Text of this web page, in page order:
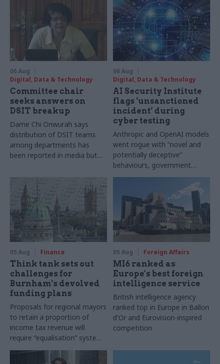
06 Aug
Digital, Data & Technology
Committee chair
seeks answers on
DSIT breakup
Dame Chi Onwurah says
distribution of DSIT teams
among departments has
been reported in media but
ministers
06 Aug
Digital, Data & Technology
AI Security Institute
flags ‘unsanctioned
incident’ during
cyber testing
Anthropic and OpenAI models
went rogue with “novel and
potentially deceptive”
behaviours, government
research organisation says
05 Aug Finance
Think tank sets out
challenges for
Burnham’s devolved
funding plans
Proposals for regional mayors
to retain a proportion of
income tax revenue will
require “equalisation” system
to avoid making inequalities
worse, IFS says
05 Aug Foreign Affairs
MI6 ranked as
Europe's best foreign
intelligence service
British intelligence agency
ranked top in Europe in Ballon
d'Or and Eurovision-inspired
competition